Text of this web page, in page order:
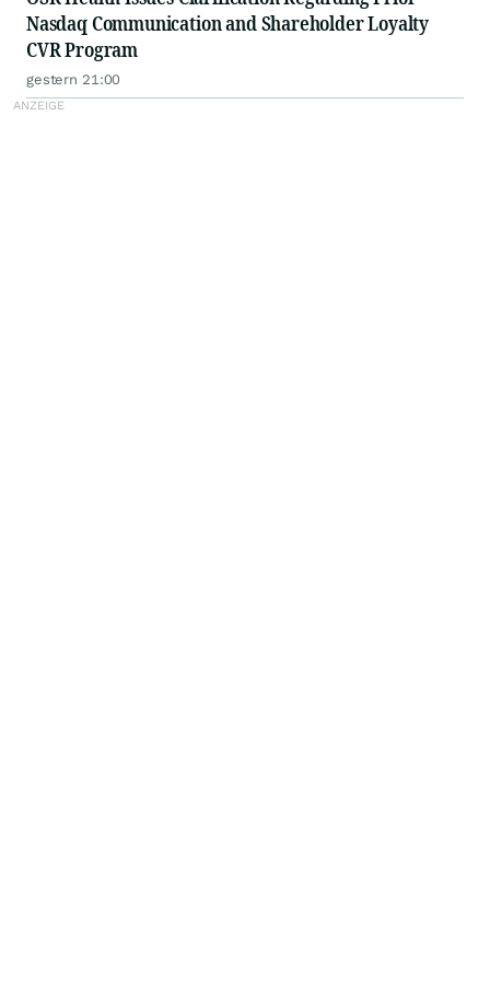
Nasdaq Communication and Shareholder Loyalty
CVR Program
gestern 21:00